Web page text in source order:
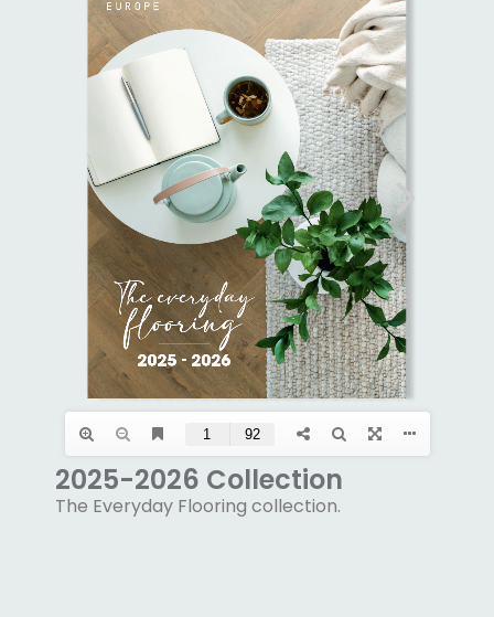
2025-2026 Collection
The Everyday Flooring collection.